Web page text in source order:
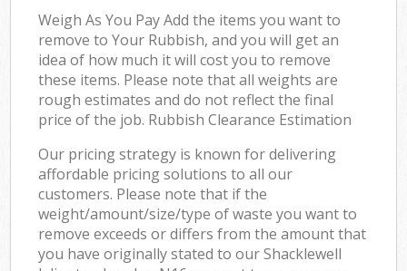
Weigh As You Pay Add the items you want to
remove to Your Rubbish, and you will get an
idea of how much it will cost you to remove
these items. Please note that all weights are
rough estimates and do not reflect the final
price of the job. Rubbish Clearance Estimation
Our pricing strategy is known for delivering
affordable pricing solutions to all our
customers. Please note that if the
weight/amount/size/type of waste you want to
remove exceeds or differs from the amount that
you have originally stated to our Shacklewell